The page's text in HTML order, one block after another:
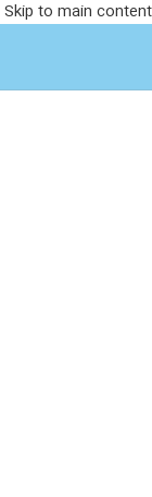
Skip to main content